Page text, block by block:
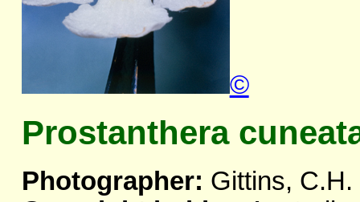
©
Prostanthera
Photographer: Gittins, C.H.